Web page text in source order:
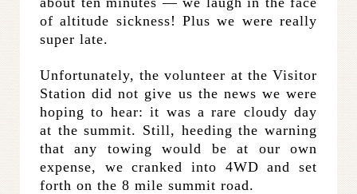
of altitude sickness! Plus we were really
super late.
Unfortunately, the volunteer at the Visitor
Station did not give us the news we were
hoping to hear: it was a rare cloudy day
at the summit. Still, heeding the warning
that any towing would be at our own
expense, we cranked into 4WD and set
forth on the 8 mile summit road.